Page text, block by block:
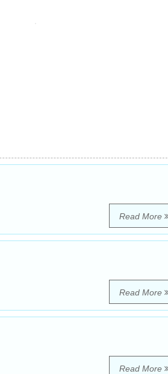
Read More
Read More
Read More